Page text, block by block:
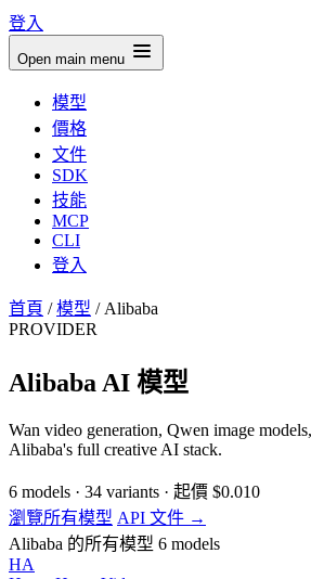
登入
Open main menu
模型
價格
文件
SDK
技能
MCP
CLI
登入
首頁 / 模型 / Alibaba
PROVIDER
Alibaba AI 模型
Wan video generation, Qwen image
Alibaba's full creative AI stack.
6 models · 34 variants · 起價 $0.010
瀏覽所有模型 API 文件 →
Alibaba 的所有模型 6 models
HA